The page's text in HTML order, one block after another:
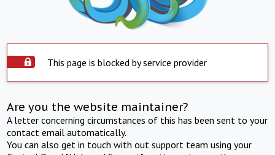
This page is blocked by service provider
Are you the website maintainer?
A letter concerning circumstances of this has been sent to your
contact email automatically.
You can also get in touch with out support team using your